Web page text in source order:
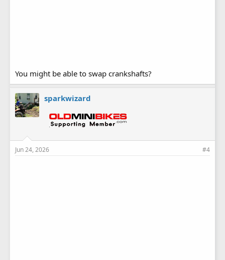
You might be able to swap crankshafts?
sparkwizard
Jun 24, 2026 #4